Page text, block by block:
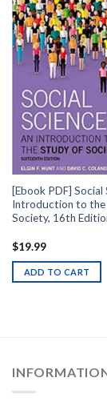
[Ebook PDF] Social
Introduction to
Society, 16th
$19.99
ADD TO CART